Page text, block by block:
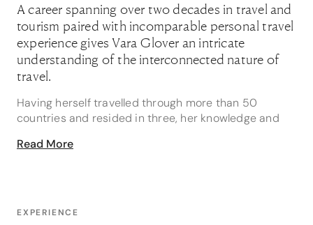
A career spanning over two decades in travel and
tourism paired with incomparable personal travel
experience gives Vara Glover an intricate
understanding of the interconnected nature of
travel.
Having herself travelled through more than 50
countries and resided in three, her knowledge and
for her discerning clients.
especially intimate knowledge of the United Kingdom,
Read More
EXPERIENCE